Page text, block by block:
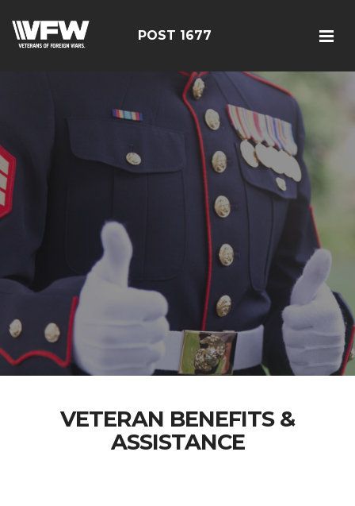
POST 1677
VETERAN BENEFITS &
ASSISTANCE